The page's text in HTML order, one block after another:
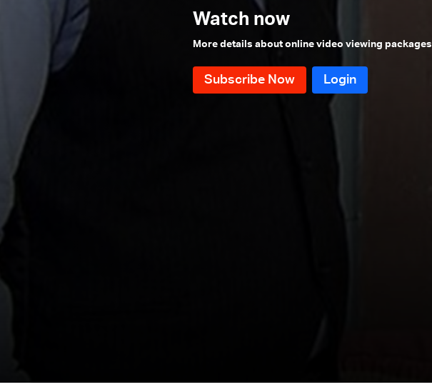
Watch now
More details about online video viewing packages
Episode 78
Episode 76
Episode 75
Episode 74
Episode 73
Episode 71